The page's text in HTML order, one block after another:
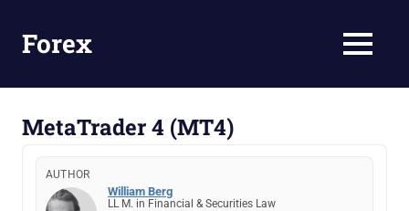
contentForex
Brokers
Kenya
MENU
MetaTrader 4 (MT4)
AUTHOR
William Berg
LL M. in Financial & Securities Law